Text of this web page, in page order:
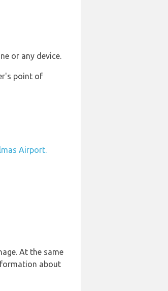
or any device.
point of
Airport.
At the same
about